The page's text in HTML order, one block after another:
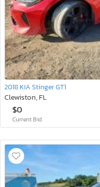
2018 KIA Stinger GT1
Clewiston, FL
$0
Current Bid